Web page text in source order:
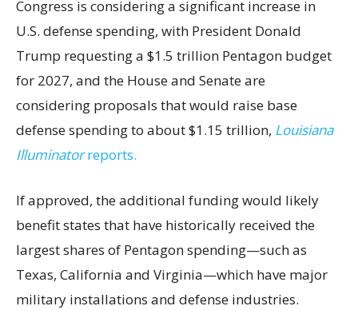
Congress is considering a significant increase in
U.S. defense spending, with President Donald
Trump requesting a $1.5 trillion Pentagon budget
for 2027, and the House and Senate are
considering proposals that would raise base
defense spending to about $1.15 trillion, Louisiana
Illuminatorreports.
If approved, the additional funding would likely
benefit states that have historically received the
largest shares of Pentagon spending—such as
Texas, California and Virginia—which have major
military installations and defense industries.